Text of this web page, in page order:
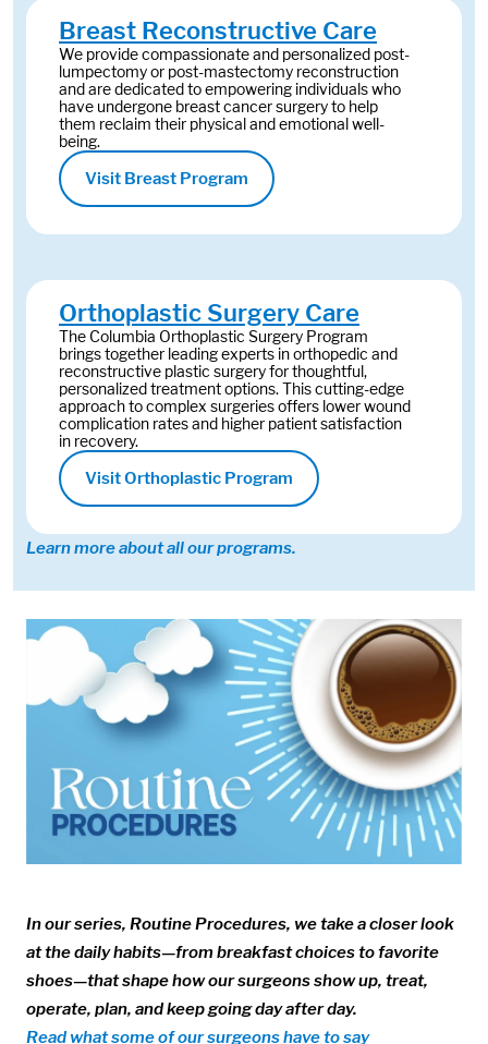
Breast Reconstructive Care
We provide compassionate and personalized post-
lumpectomy or post-mastectomy reconstruction
and are dedicated to empowering individuals who
have undergone breast cancer surgery to help
them reclaim their physical and emotional well-
being.
Visit Breast Program
Orthoplastic Surgery Care
The Columbia Orthoplastic Surgery Program
brings together leading experts in orthopedic and
reconstructive plastic surgery for thoughtful,
personalized treatment options. This cutting-edge
approach to complex surgeries offers lower wound
complication rates and higher patient satisfaction
in recovery.
Visit Orthoplastic Program
Learn more about all our programs.
Media:
Image:
In our series, Routine Procedures, we take a closer look
at the daily habits—from breakfast choices to favorite
shoes—that shape how our surgeons show up, treat,
operate, plan, and keep going day after day.
Read what some of our surgeons have to say